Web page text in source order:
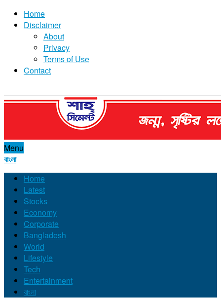
Home
Disclaimer
About
Privacy
Terms of Use
Contact
Menu
বাংলা
Home
Latest
Stocks
Economy
Corporate
Bangladesh
World
Lifestyle
Tech
Entertainment
বাংলা